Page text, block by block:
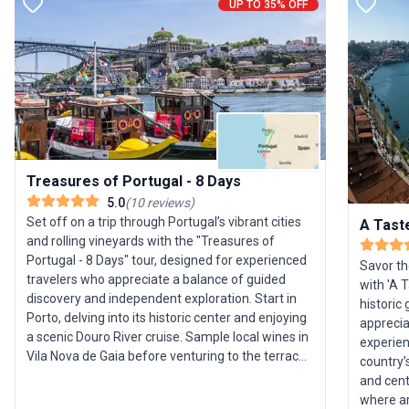
UP TO 35% OFF
Treasures of Portugal - 8 Days
5.0(10reviews)
Set off on a trip through Portugal’s vibrant cities
and rolling vineyards with the "Treasures of
Portugal - 8 Days" tour, designed for experienced
travelers who appreciate a balance of guided
discovery and independent exploration. Start in
Porto, delving into its historic center and enjoying
a scenic Douro River cruise. Sample local wines in
Vila Nova de Gaia before venturing to the terraced
A
Savor
with 'A
historic
and
where